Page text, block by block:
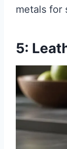
metals for
5: